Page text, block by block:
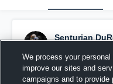
Senturian
Pinned
We process your
improve our sites and
campaigns and to provide